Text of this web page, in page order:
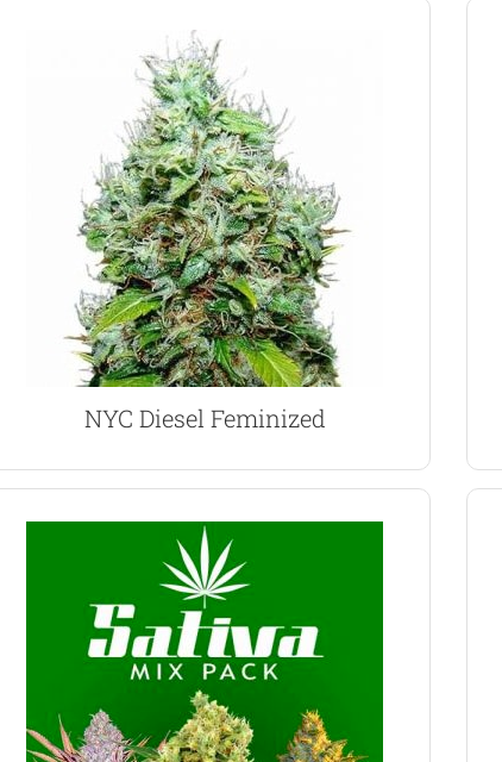
NYC Diesel Feminized
NYC Diesel Marijuana Seeds
With its intense fuel-like aroma, NYC Diesel is
often compared to Sour Diesel, although the
strong grapefruit flavor soon becomes apparent.
Created from an Hawaiian Sativa and Afghani
Indica, this 60% Sativa dominant marijuana strain
is a great day-time smoke.
VIEW PRODUCT
Sativa dominant strains grow taller, producing
large, long-running cola’s, this mix pack contains
Chocolope, Super Lemon Haze and Strawberry
Cough feminized seeds.
VIEW PRODUCT